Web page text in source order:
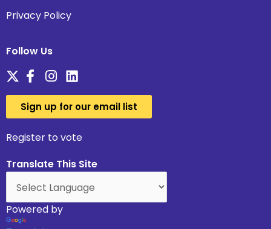
Privacy Policy
Follow Us
Sign up for our email list
Register to vote
Translate This Site
Powered by